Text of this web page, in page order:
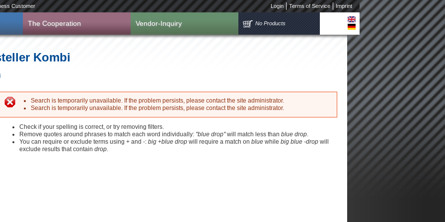
Customer Login Terms of Service Imprint
The Cooperation Vendor-Inquiry No Products
Kombi
Error message
Search is temporarily unavailable. If the problem persists, please contact the site administrator.
Search is temporarily unavailable. If the problem persists, please contact the site administrator.
Check if your spelling is correct, or try removing filters.
Remove quotes around phrases to match each word individually: "blue drop"will match less than blue drop.
You can require or exclude terms using + and -: big +blue drop will require a match on blue while big blue -drop will
exclude results that contain drop.